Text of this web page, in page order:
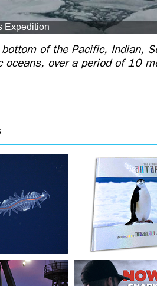
bottom of the Pacific, Indian,
oceans, over a period of 10